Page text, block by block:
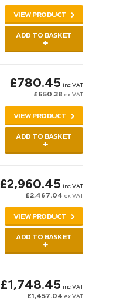
VIEW PRODUCT
ADD TO BASKET
£780.45 inc VAT
£650.38 ex VAT
VIEW PRODUCT
ADD TO BASKET
£2,960.45 inc VAT
£2,467.04 ex VAT
VIEW PRODUCT
ADD TO BASKET
£1,748.45 inc VAT
£1,457.04 ex VAT